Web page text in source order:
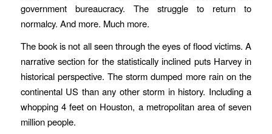
government bureaucracy. The struggle to return to
normalcy. And more. Much more.
The book is not all seen through the eyes of flood victims. A
narrative section for the statistically inclined puts Harvey in
historical perspective. The storm dumped more rain on the
continental US than any other storm in history. Including a
whopping 4 feet on Houston, a metropolitan area of seven
million people.